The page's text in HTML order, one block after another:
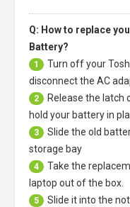
Q: How to replace
Battery?
1 Turn off your
disconnect the AC
2
Release the
hold your battery in
3
Slide the old
storage bay
4 Take the
laptop out of the box.
5 Slide it into the